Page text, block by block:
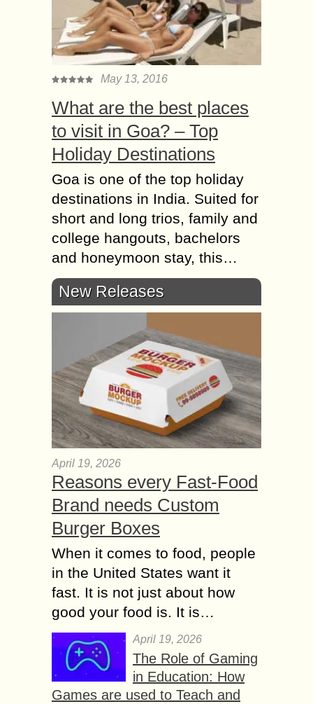
May 13, 2016
What are the best places
to visit in Goa? – Top
Holiday Destinations
Goa is one of the top holiday
destinations in India. Suited for
short and long trios, family and
college hangouts, bachelors
and honeymoon stay, this…
New Releases
April 19, 2026
Reasons every Fast-Food
Brand needs Custom
Burger Boxes
When it comes to food, people
in the United States want it
fast. It is not just about how
good your food is. It is…
April 19, 2026
The Role of Gaming
in Education: How
Games are used to Teach and